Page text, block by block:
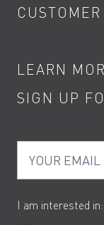
Showers
Kitchen Taps
Water Saving
Product Returns
Contact
Terms
Cookies
LEARN
Product Care
How to Videos
SIGN UP
I am interested in: